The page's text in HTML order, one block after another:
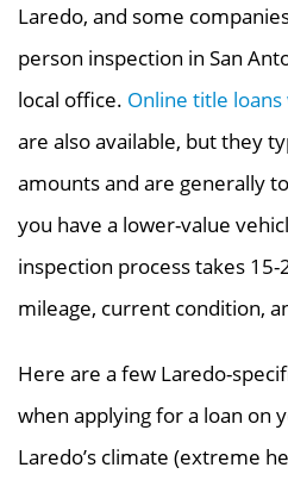
Laredo, and some
person inspection in San
local office. Online title loans
are also available, but they
amounts and are generally
you have a lower-value
inspection process takes
mileage, current condition,
Here are a few Laredo-
when applying for a loan on
Laredo’s climate (extreme